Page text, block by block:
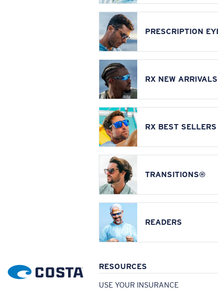
PRESCRIPTION
RX NEW ARRIVALS
RX BEST SELLERS
TRANSITIONS®
READERS
RESOURCES
USE YOUR INSURANCE